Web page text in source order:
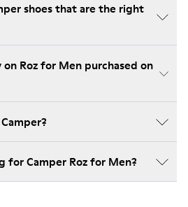
shoes that are the right
Roz for Men purchased on
for Camper Roz for Men?